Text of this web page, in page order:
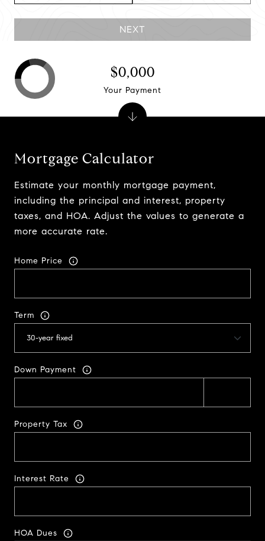
NEXT
Mortgage Calculator
Estimate your monthly mortgage payment,
including the principal and interest, property
taxes, and HOA. Adjust the values to generate a
more accurate rate.
Home Price
Term
Down Payment
Property Tax
Interest Rate
HOA Dues
$0,000
Your Payment